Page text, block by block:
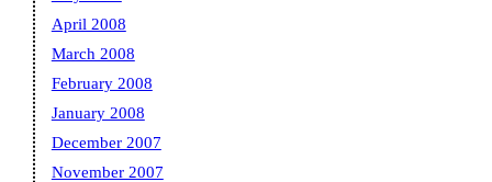
April 2008
March 2008
February 2008
January 2008
December 2007
November 2007